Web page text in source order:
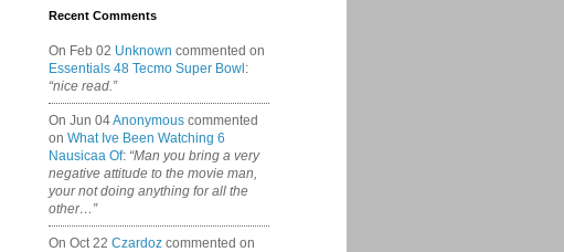
Recent Comments
On Feb 02 Unknown commented on
Essentials 48 Tecmo Super Bowl :
“nice read.”
On Jun 04Anonymous commented
on What Ive Been Watching 6
Nausicaa Of: “Man you bring a very
negative attitude to the movie man,
your not doing anything for all the
other…”
On Oct 22 Czardoz commented on